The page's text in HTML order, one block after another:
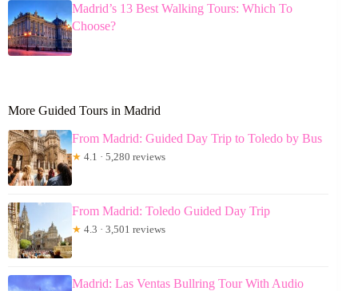
Madrid’s 13 Best Walking Tours: Which To
Choose?
More Guided Tours in Madrid
From Madrid: Guided Day Trip to Toledo by Bus
★ 4.1 · 5,280 reviews
From Madrid: Toledo Guided Day Trip
★ 4.3 · 3,501 reviews
Madrid: Las Ventas Bullring Tour With Audio